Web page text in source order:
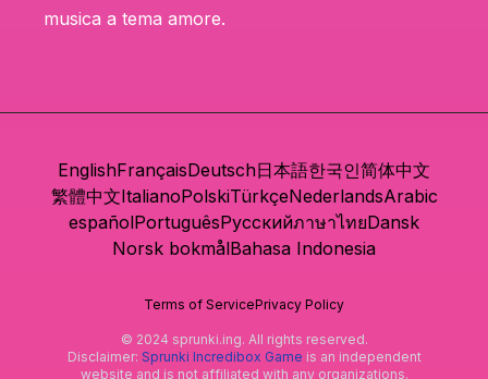
musica a tema amore.
EnglishFrançaisDeutsch日本語한국인简体中文
繁體中文ItalianoPolskiTürkçeNederlandsArabic
españolPortuguêsРусскийภาษาไทยDansk
Norsk bokmålBahasa Indonesia
Terms of ServicePrivacy Policy
© 2024 sprunki.ing. All rights reserved.
Disclaimer: Sprunki Incredibox Game is an independent
website and is not affiliated with any organizations.